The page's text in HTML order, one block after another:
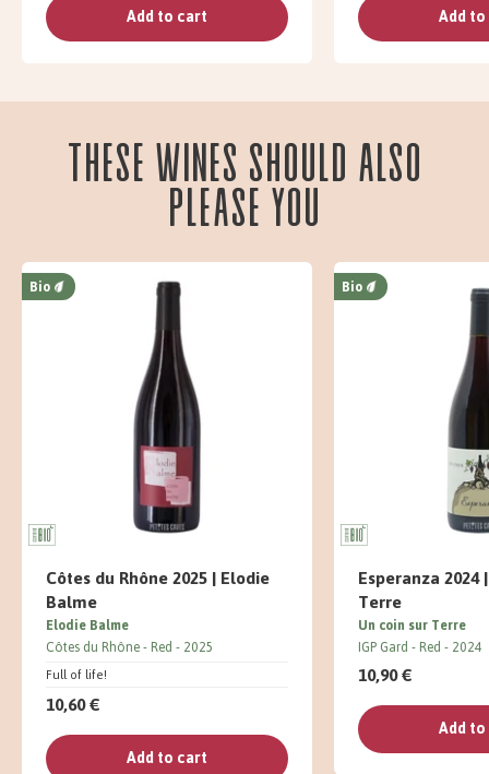
Add to cart Add
These wines should also
please you
Bio
Côtes du Rhône 2025 | Elodie
Balme
Full of life!
Elodie Balme
Côtes du Rhône Red 2025
10,60 €
Add to cart
Bio
Esperanza
Terre
Un coin sur Terre
IGP Gard Red 2024
10,90 €
Add